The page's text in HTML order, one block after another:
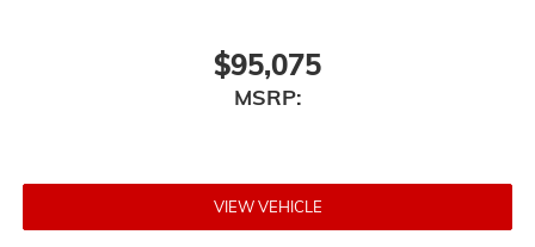
$95,075
MSRP:
VIEW VEHICLE